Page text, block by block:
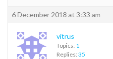
6 December 2018 at 3:33 am
vitrus
Topics: 1
Replies: 35